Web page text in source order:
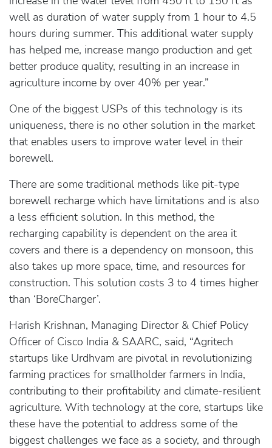
well as duration of water supply from 1 hour to 4.5
hours during summer. This additional water supply
has helped me, increase mango production and get
better produce quality, resulting in an increase in
agriculture income by over 40% per year.”
One of the biggest USPs of this technology is its
uniqueness, there is no other solution in the market
that enables users to improve water level in their
borewell.
There are some traditional methods like pit-type
borewell recharge which have limitations and is also
a less efficient solution. In this method, the
recharging capability is dependent on the area it
covers and there is a dependency on monsoon, this
also takes up more space, time, and resources for
construction. This solution costs 3 to 4 times higher
than ‘BoreCharger’.
Harish Krishnan, Managing Director & Chief Policy
Officer of Cisco India & SAARC, said, “Agritech
startups like Urdhvam are pivotal in revolutionizing
farming practices for smallholder farmers in India,
contributing to their profitability and climate-resilient
agriculture. With technology at the core, startups like
these have the potential to address some of the
biggest challenges we face as a society, and through